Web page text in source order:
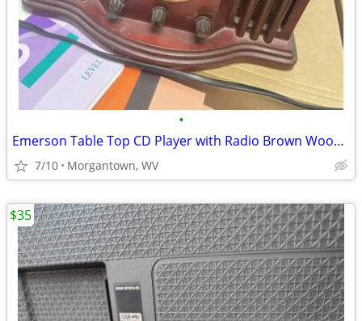
•
Emerson Table Top CD Player with Radio Brown Wood Finish Antique Style
7/10 Morgantown, WV
$35